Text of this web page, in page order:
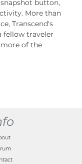
button,
More than
Transcend's
fellow traveler
of the